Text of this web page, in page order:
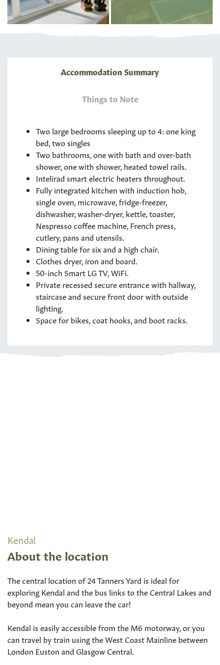
Accommodation Summary
Things to Note
Two large bedrooms sleeping up to 4: one king
bed, two singles
Two bathrooms, one with bath and over-bath
shower, one with shower, heated towel rails.
Intelirad smart electric heaters throughout.
Fully integrated kitchen with induction hob,
single oven, microwave, fridge-freezer,
dishwasher, washer-dryer, kettle, toaster,
Nespresso coffee machine, French press,
cutlery, pans and utensils.
Dining table for six and a high chair.
Clothes dryer, iron and board.
50-inch Smart LG TV, WiFi.
Private recessed secure entrance with hallway,
staircase and secure front door with outside
lighting.
Space for bikes, coat hooks, and boot racks.
Kendal
About the location
The central location of 24 Tanners Yard is ideal for
exploring Kendal and the bus links to the Central Lakes and
beyond mean you can leave the car!
Kendal is easily accessible from the M6 motorway, or you
can travel by train using the West Coast Mainline between
London Euston and Glasgow Central.